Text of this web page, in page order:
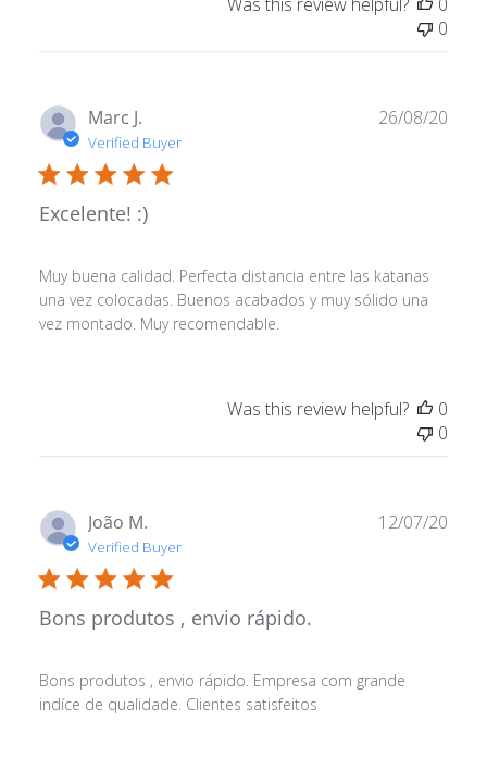
0
Marc J.
Verified Buyer
Excelente! :)
Muy buena calidad. Perfecta distancia entre las katanas
una vez colocadas. Buenos acabados y muy sólido una
vez montado. Muy recomendable.
26/08/20
Was this review helpful?
0
0
João M.
Verified Buyer
Bons produtos , envio rápido.
Bons produtos , envio rápido. Empresa com grande
indíce de qualidade. Clientes satisfeitos
12/07/20